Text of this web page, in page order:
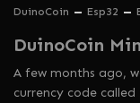
DuinoCoin
Esp32
DuinoCoin
A few months ago,
currency code